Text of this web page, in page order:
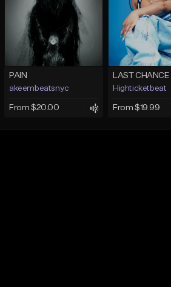
PAIN
akeembeatsnyc
From $20.00
LAST CHANCE
Highticketbeat
From $19.99